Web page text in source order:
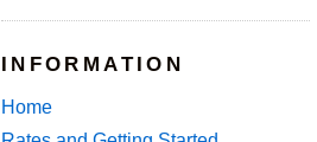
INFORMATION
Home